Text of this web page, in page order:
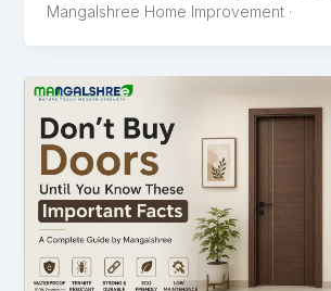
Mangalshree Home Improvement ·